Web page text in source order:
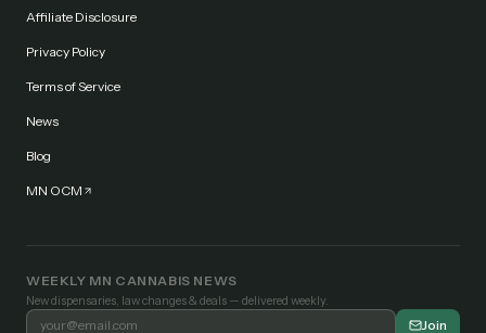
Affiliate Disclosure
Privacy Policy
Terms of Service
News
Blog
MN OCM
WEEKLY MN CANNABIS NEWS
New dispensaries, law changes & deals — delivered weekly.
Join